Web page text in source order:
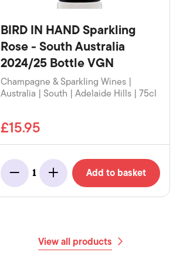
BIRD IN HAND Sparkling
Rose - South Australia
2024/25 Bottle VGN
Champagne & Sparkling Wines |
Australia | South | Adelaide Hills | 75cl
£15.95
Minus
1
Add Add to basket
View all products